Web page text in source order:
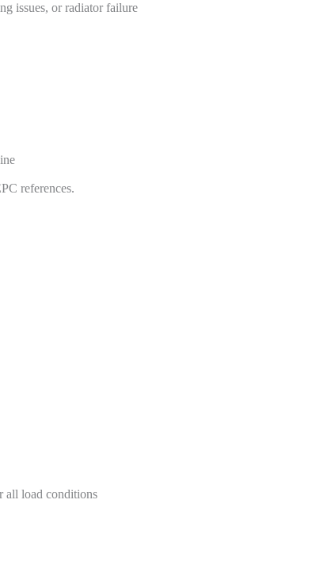
issues, or radiator failure
references.
all load conditions